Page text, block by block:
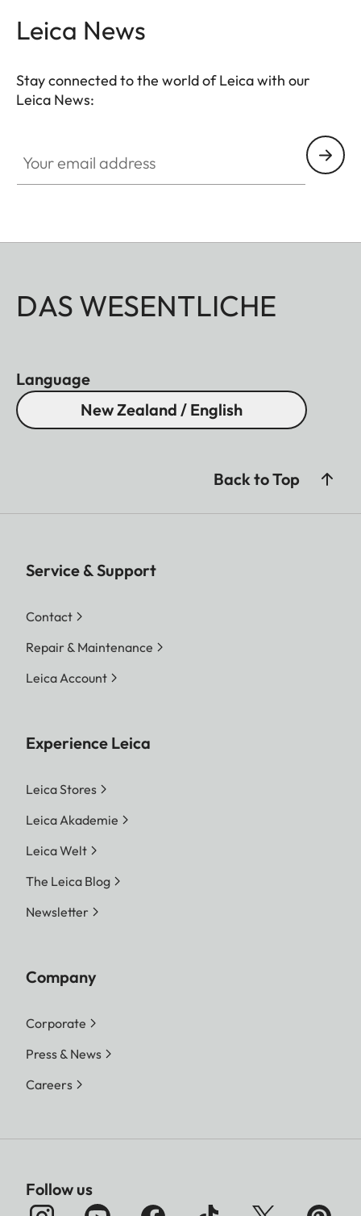
Leica News
Stay connected to the world of Leica with our
Leica News:
DAS WESENTLICHE
Language
New Zealand / English
Back to Top
Service & Support
Contact
Repair & Maintenance
Leica Account
Experience Leica
Leica Stores
Leica Akademie
Leica Welt
The Leica Blog
Newsletter
Company
Corporate
Press & News
Careers
Follow us